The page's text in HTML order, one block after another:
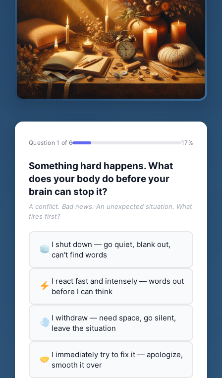
Question 1 of 6 17%
Something hard happens. What
does your body do before your
brain can stop it?
A conflict. Bad news. An unexpected situation. What
fires first?
I shut down — go quiet, blank out,
can't find words
I react fast and intensely — words out
before I can think
I withdraw — need space, go silent,
leave the situation
I immediately try to fix it — apologize,
smooth it over